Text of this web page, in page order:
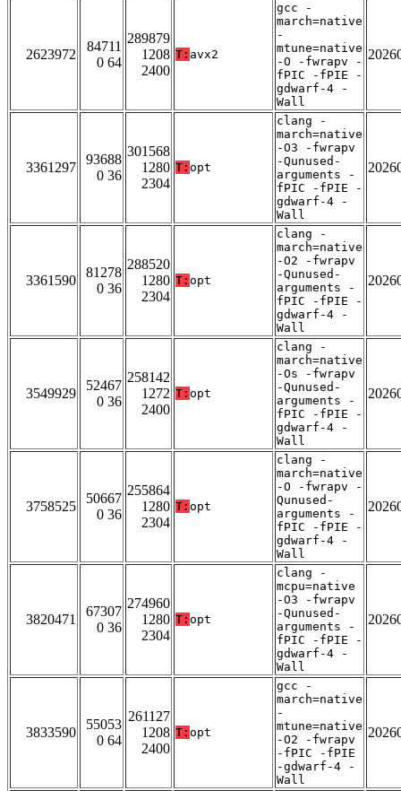
2623972
84711
0 64
289879
1208
2400
T: avx2
gcc -
march=native
-
mtune=native
-O -fwrapv -
fPIC -fPIE -
gdwarf-4 -
Wall
3361297
93688
0 36
301568
1280
2304
T: opt
clang -
march=native
-O3 -fwrapv
-Qunused-
arguments -
fPIC -fPIE -
gdwarf-4 -
Wall
3361590
81278
0 36
288520
1280
2304
T: opt
clang -
march=native
-O2 -fwrapv
-Qunused-
arguments -
fPIC -fPIE -
gdwarf-4 -
Wall
3549929
52467
0 36
258142
1272
2400
T: opt
clang -
march=native
-Os -fwrapv
-Qunused-
arguments -
fPIC -fPIE -
gdwarf-4 -
Wall
3758525
50667
0 36
255864
1280
2304
T: opt
clang -
march=native
-O -fwrapv -
Qunused-
arguments -
fPIC -fPIE -
gdwarf-4 -
Wall
3820471
67307
0 36
274960
1280
2304
T: opt
clang -
mcpu=native
-O3 -fwrapv
-Qunused-
arguments -
fPIC -fPIE -
gdwarf-4 -
Wall
3833590
55053
0 64
261127
1208
2400
T: opt
gcc -
march=native
-
mtune=native
-O2 -fwrapv
-fPIC -fPIE
-gdwarf-4 -
Wall